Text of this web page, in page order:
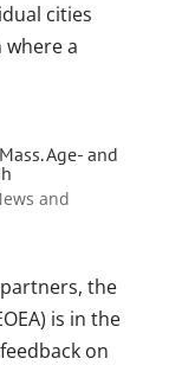
cities
a
Age- and
and
the
is in the
on